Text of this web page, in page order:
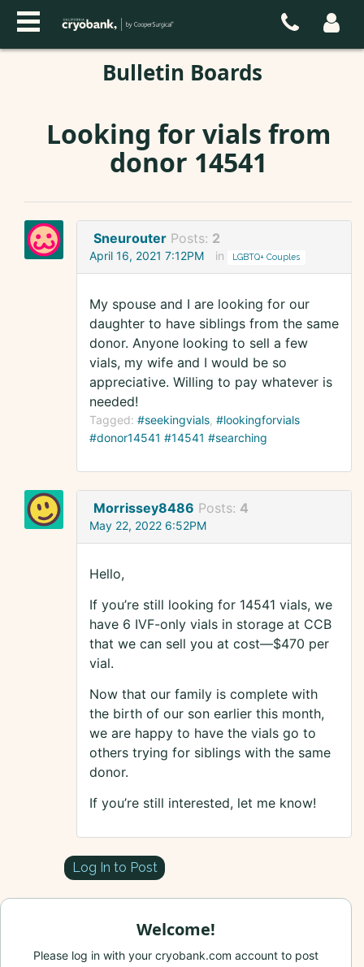
Bulletin Boards
Looking for vials from
donor 14541
Sneurouter Posts: 2
April 16, 2021 7:12PM in LGBTQ+ Couples
My spouse and I are looking for our
daughter to have siblings from the same
donor. Anyone looking to sell a few
vials, my wife and I would be so
appreciative. Willing to pay whatever is
needed!
Tagged: #seekingvials #lookingforvials
#donor14541 #14541 #searching
Morrissey8486 Posts: 4
May 22, 2022 6:52PM
Hello,
If you’re still looking for 14541 vials, we
have 6 IVF-only vials in storage at CCB
that we can sell you at cost—$470 per
vial.
Now that our family is complete with
the birth of our son earlier this month,
we are happy to have the vials go to
others trying for siblings with the same
donor.
If you’re still interested, let me know!
Log In to Post
Welcome!
Please log in with your cryobank.com account to post